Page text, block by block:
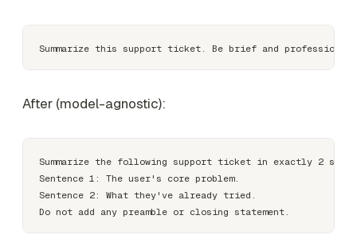
After (model-agnostic):
Summarize the following support ticket in exactly 2
Sentence 1: The user's core problem.
Sentence 2: What they've already tried.